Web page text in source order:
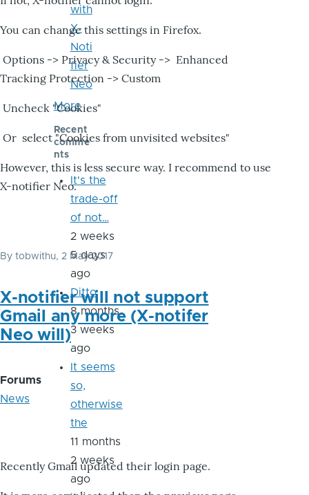
You can change this settings in Firefox.
Options -> Privacy & Security -> Enhanced
Tracking Protection -> Custom
Uncheck "Cookies"
Or select "Cookies from unvisited websites"
However, this is less secure way. I recommend to use
X-notifier Neo.
By tobwithu, 2 May 2017
X-notifier will not support
Gmail any more (X-notifer
Neo will)
Forums
News
Recently Gmail updated their login page.
with
X-
Noti
fier
Neo
More
Recent
comme
nts
It's the
trade-off
of not…
2 weeks
5 days
ago
Ditto
8 months
3 weeks
ago
It seems
so,
otherwise
the
11 months
2 weeks
ago